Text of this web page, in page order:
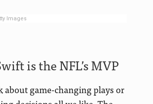
Images
is the NFL’s MVP
about game-changing plays or